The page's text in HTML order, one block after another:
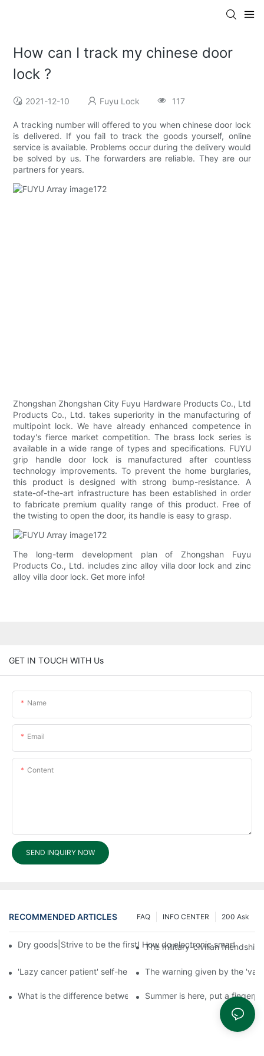
How can I track my chinese door
lock ?
2021-12-10 Fuyu Lock 117
A tracking number will offered to you when chinese door lock
is delivered. If you fail to track the goods yourself, online
service is available. Problems occur during the delivery would
be solved by us. The forwarders are reliable. They are our
partners for years.
Zhongshan Zhongshan City Fuyu Hardware Products Co., Ltd
Products Co., Ltd. takes superiority in the manufacturing of
multipoint lock. We have already enhanced competence in
today's fierce market competition. The brass lock series is
available in a wide range of types and specifications. FUYU
grip handle door lock is manufactured after countless
technology improvements. To prevent the home burglaries,
this product is designed with strong bump-resistance. A
state-of-the-art infrastructure has been established in order
to fabricate premium quality range of this product. Free of
the twisting to open the door, its handle is easy to grasp.
The long-term development plan of Zhongshan Fuyu
Products Co., Ltd. includes zinc alloy villa door lock and zinc
alloy villa door lock. Get more info!
GET IN TOUCH WITH Us
Name
Email
Content
SEND INQUIRY NOW
RECOMMENDED ARTICLES 200 Ask
INFO CENTER
FAQ
Dry goods|Strive to be the first! How do electronic smart lock
The military-civilian
'Lazy cancer patient' self-help book-media reports
The warning given by the
What is the difference between cheap and expensive smart
Summer is here, put a